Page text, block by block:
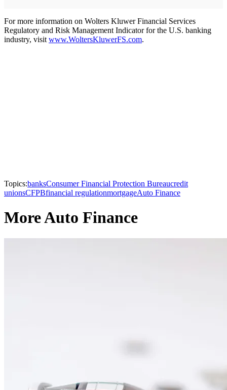
For more information on Wolters Kluwer Financial Services
Regulatory and Risk Management Indicator for the U.S. banking
industry, visit www.WoltersKluwerFS.com.
Topics:banksConsumer Financial Protection Bureaucredit
unionsCFPBfinancial regulationmortgageAuto Finance
More Auto Finance